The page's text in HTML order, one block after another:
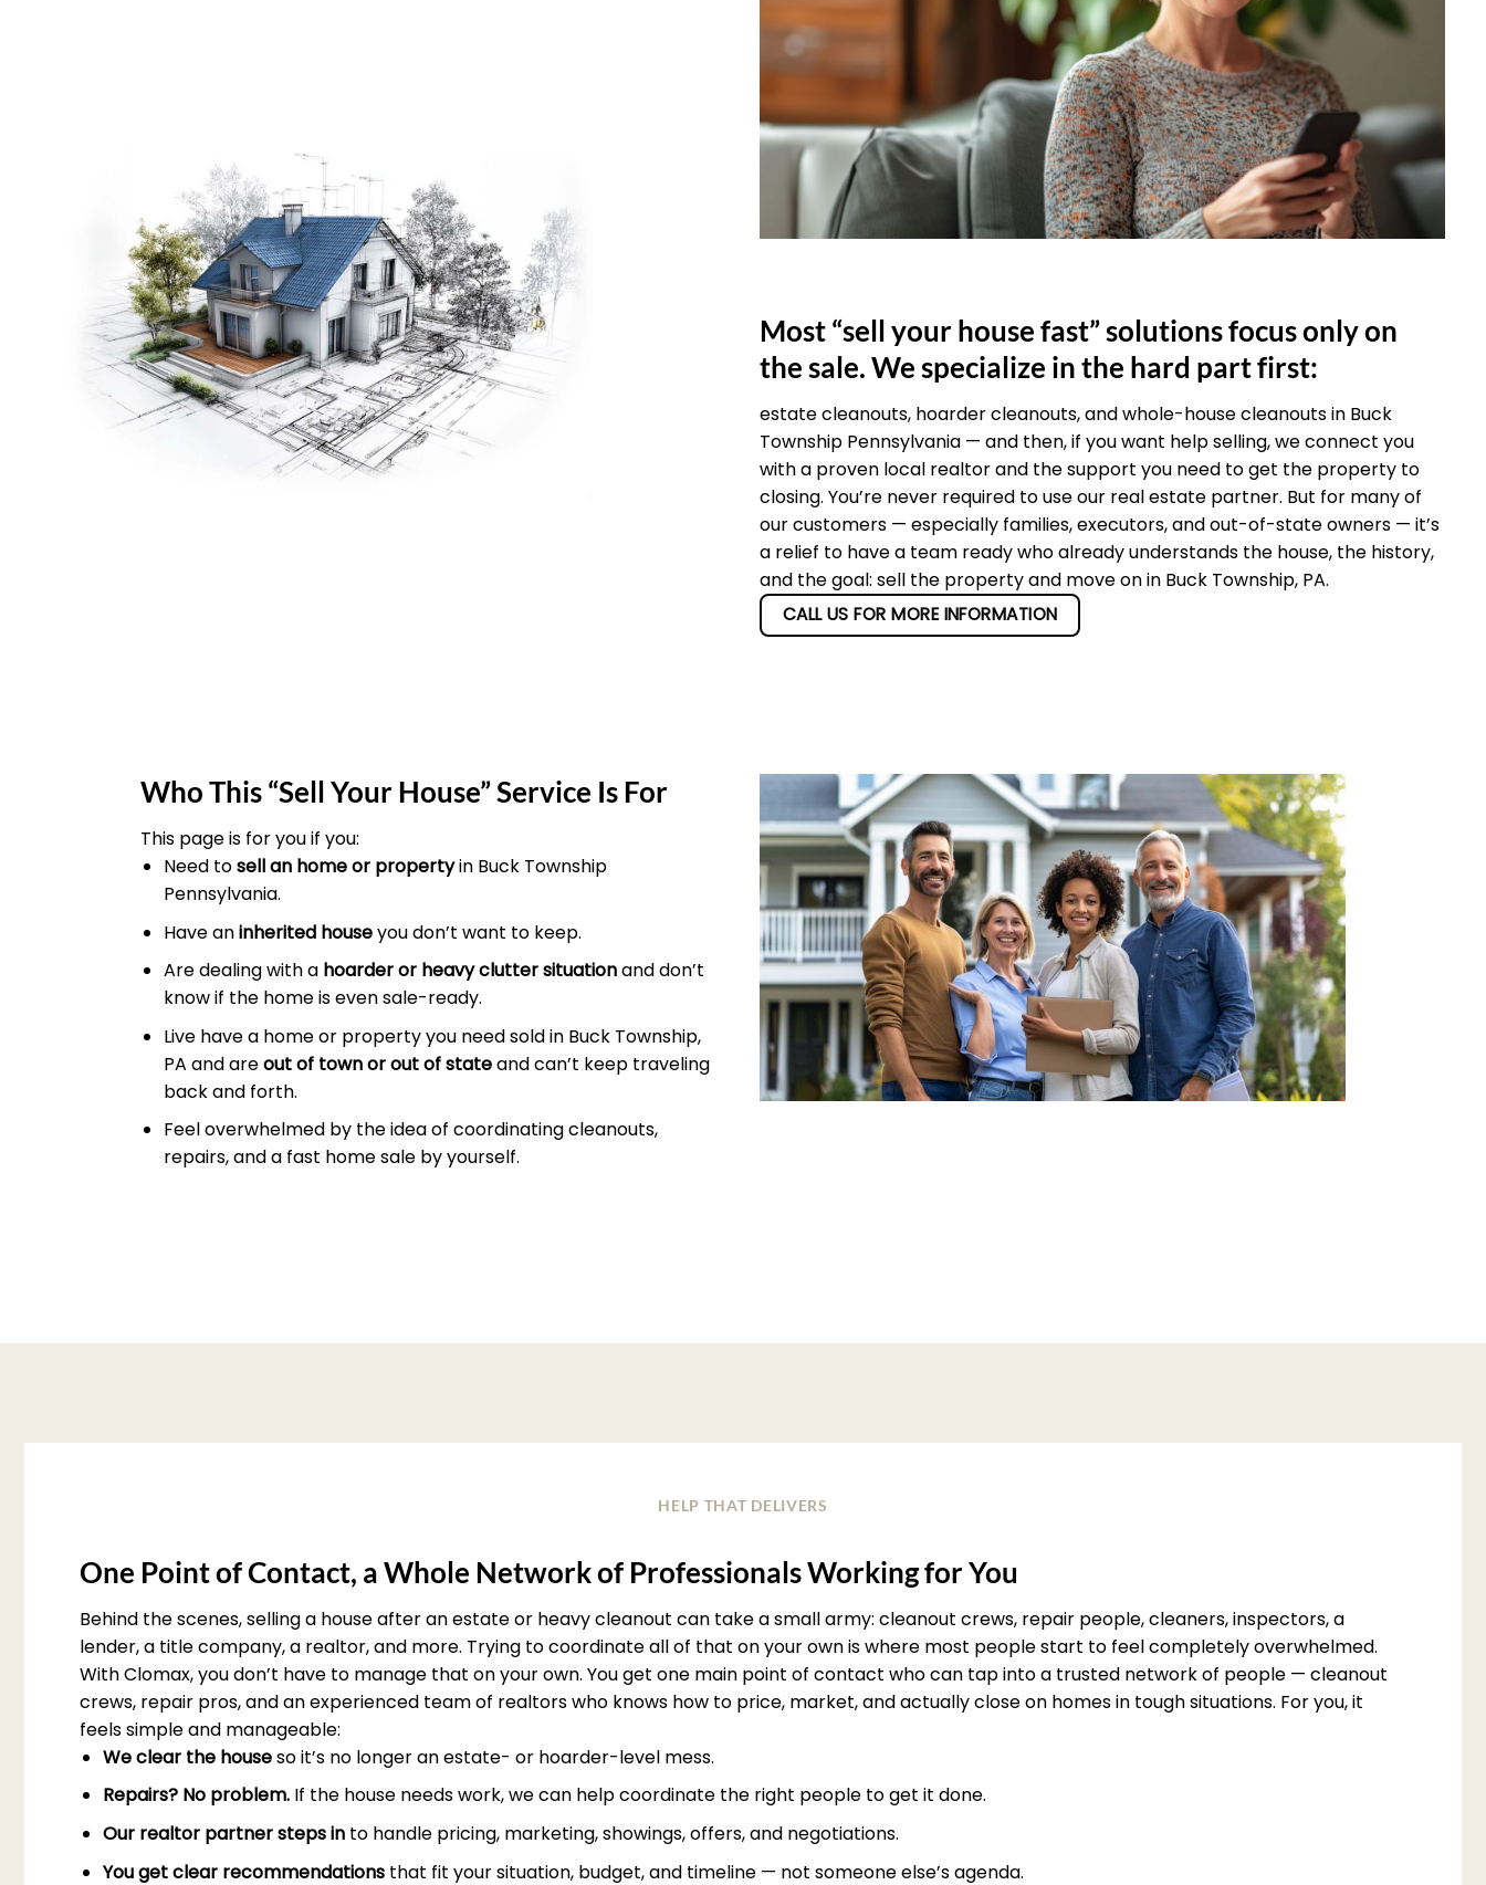
Most “sell your house fast” solutions focus only on
the sale. We specialize in the hard part first:
estate cleanouts, hoarder cleanouts, and whole-house cleanouts in Buck
Township Pennsylvania — and then, if you want help selling, we connect you
with a proven local realtor and the support you need to get the property to
closing. You’re never required to use our real estate partner. But for many of
our customers — especially families, executors, and out-of-state owners — it’s
a relief to have a team ready who already understands the house, the history,
and the goal: sell the property and move on in Buck Township, PA.
CALL US FOR MORE INFORMATION
Who This “Sell Your House” Service Is For
This page is for you if you:
Need tosell an home or propertyin Buck Township
Pennsylvania.
Have aninherited houseyou don’t want to keep.
Are dealing with a hoarder or heavy clutter situationand don’t
know if the home is even sale-ready.
Live have a home or property you need sold in Buck Township,
PA and areout of town or out of stateand can’t keep traveling
back and forth.
Feel overwhelmed by the idea of coordinating cleanouts,
repairs, and a fast home sale by yourself.
HELP THAT DELIVERS
One Point of Contact, a Whole Network of Professionals Working for You
Behind the scenes, selling a house after an estate or heavy cleanout can take a small army: cleanout crews, repair people, cleaners, inspectors, a
lender, a title company, a realtor, and more. Trying to coordinate all of that on your own is where most people start to feel completely overwhelmed.
With Clomax, you don’t have to manage that on your own. You get one main point of contact who can tap into a trusted network of people — cleanout
crews, repair pros, and an experienced team of realtors who knows how to price, market, and actually close on homes in tough situations. For you, it
feels simple and manageable:
We clear the houseso it’s no longer an estate- or hoarder-level mess.
Repairs? No problem.If the house needs work, we can help coordinate the right people to get it done.
Our realtor partner steps into handle pricing, marketing, showings, offers, and negotiations.
You get clear recommendationsthat fit your situation, budget, and timeline — not someone else’s agenda.